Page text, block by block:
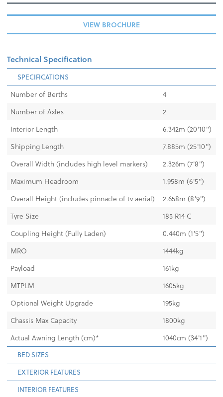
VIEW BROCHURE
Technical Specification
SPECIFICATIONS
Number of Berths
4
Number of Axles
2
Interior Length
6.342m (20'10'')
Shipping Length
7.885m (25'10'')
Overall Width (includes high level markers)
2.326m (7'8'')
Maximum Headroom
1.958m (6'5'')
Overall Height (includes pinnacle of tv aerial)
2.658m (8'9'')
Tyre Size
185 R14 C
Coupling Height (Fully Laden)
0.440m (1'5")
MRO
1444kg
Payload
161kg
MTPLM
1605kg
Optional Weight Upgrade
195kg
Chassis Max Capacity
1800kg
Actual Awning Length (cm)*
1040cm (34'1")
BED SIZES
EXTERIOR FEATURES
INTERIOR FEATURES